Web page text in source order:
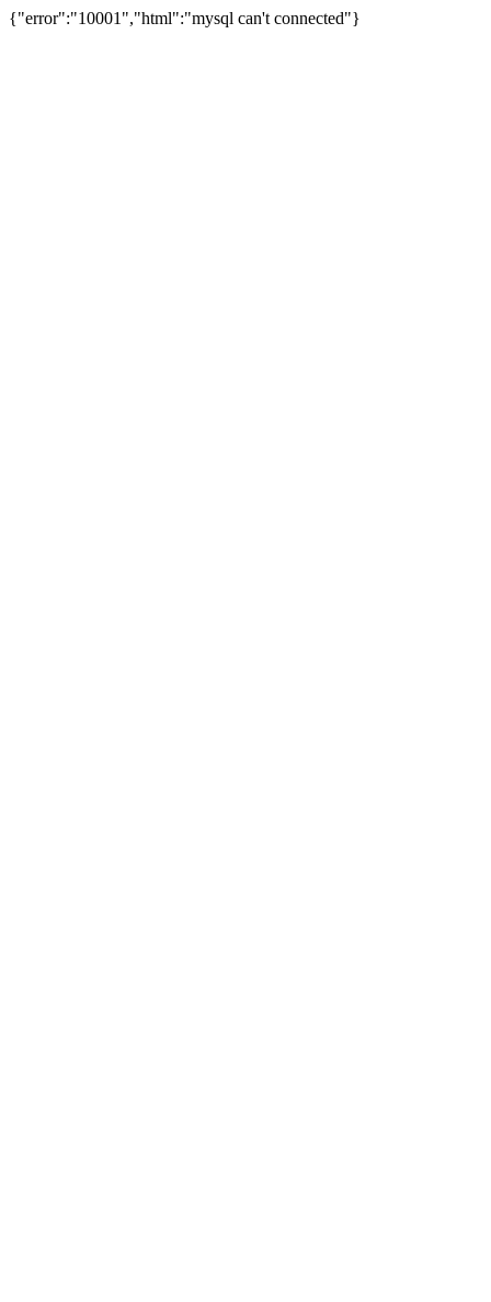
{"error":"10001","html":"mysql can't connected"}